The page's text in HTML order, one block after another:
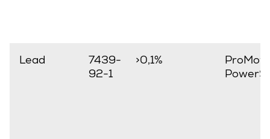
Lead
7439-
92-1
>0,1%